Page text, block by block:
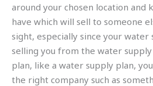
around your chosen location and
have which will sell to someone
sight, especially since your
selling you from the water supply
plan, like a water supply plan,
the right company such as